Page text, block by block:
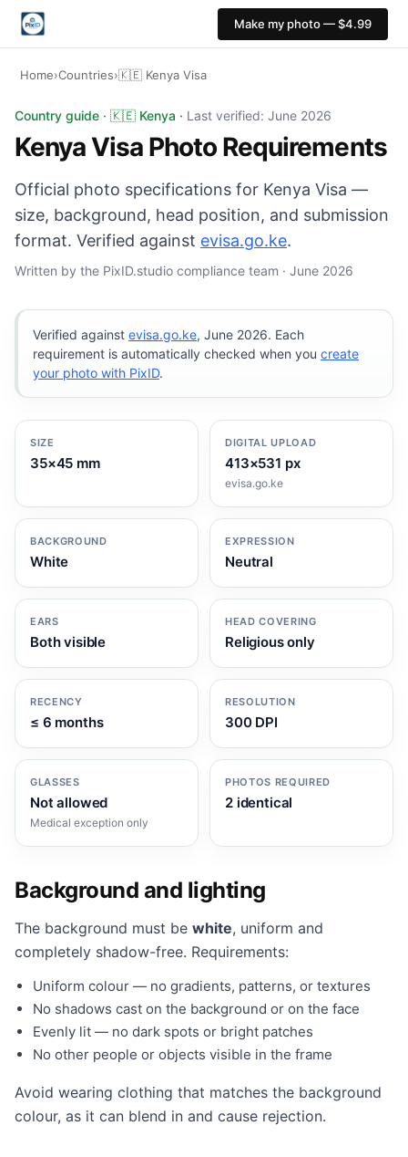
Make my photo — $4.99
Home›Countries›🇰🇪 Kenya Visa
Kenya Visa photo: 35×45 mm, White background.
Country guide · 🇰🇪 Kenya · Last verified: June 2026
Kenya Visa Photo Requirements
Official photo specifications for Kenya Visa —
size, background, head position, and submission
format. Verified against evisa.go.ke.
Written by the PixID.studio compliance team · June 2026
Verified against evisa.go.ke, June 2026. Each
requirement is automatically checked when you create
your photo with PixID.
SIZE
35×45 mm
DIGITAL UPLOAD
413×531 px
evisa.go.ke
BACKGROUND
White
EXPRESSION
Neutral
EARS
Both visible
HEAD COVERING
Religious only
RECENCY
≤ 6 months
RESOLUTION
300 DPI
GLASSES
Not allowed
Medical exception only
PHOTOS REQUIRED
2 identical
Background and lighting
The background must be white, uniform and
completely shadow-free. Requirements:
Uniform colour — no gradients, patterns, or textures
No shadows cast on the background or on the face
Evenly lit — no dark spots or bright patches
No other people or objects visible in the frame
Avoid wearing clothing that matches the background
colour, as it can blend in and cause rejection.